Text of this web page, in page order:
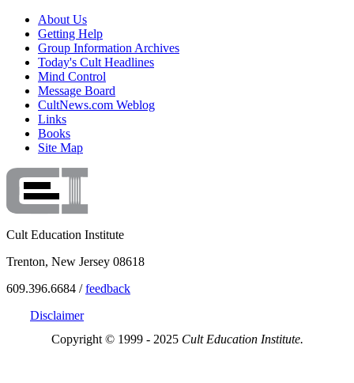
About Us
Getting Help
Group Information Archives
Today's Cult Headlines
Mind Control
Message Board
CultNews.com Weblog
Links
Books
Site Map
Cult Education Institute
Trenton, New Jersey 08618
609.396.6684 /feedback
Disclaimer
Copyright © 1999 - 2025 Cult Education Institute.